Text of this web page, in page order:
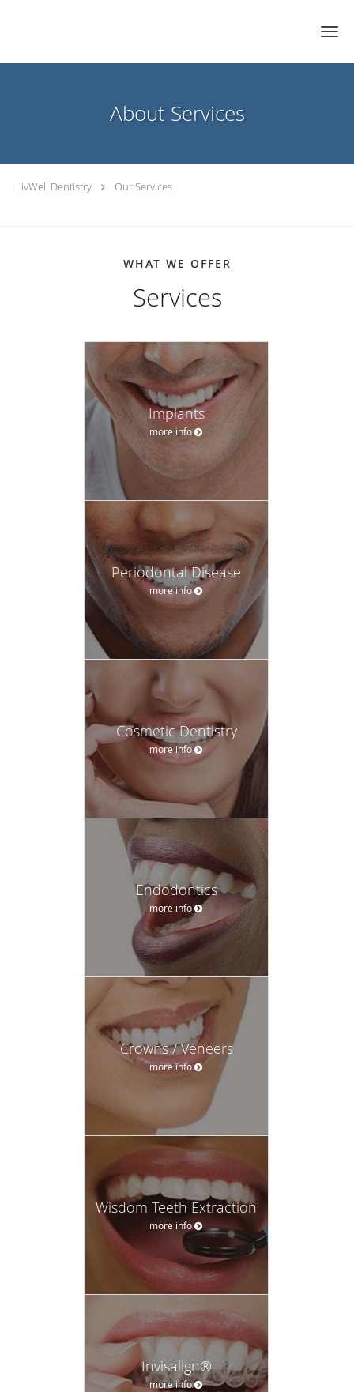
About Services
LivWell Dentistry Our Services
WHAT WE OFFER
Services
Implants
more info
Periodontal Disease
more info
Cosmetic Dentistry
more info
Endodontics
more info
Crowns / Veneers
more info
Wisdom Teeth Extraction
more info
Invisalign®
more info